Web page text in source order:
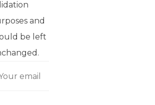
and
be left